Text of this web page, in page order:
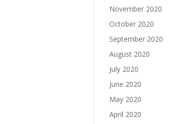
November 2020
October 2020
September 2020
August 2020
July 2020
June 2020
May 2020
April 2020